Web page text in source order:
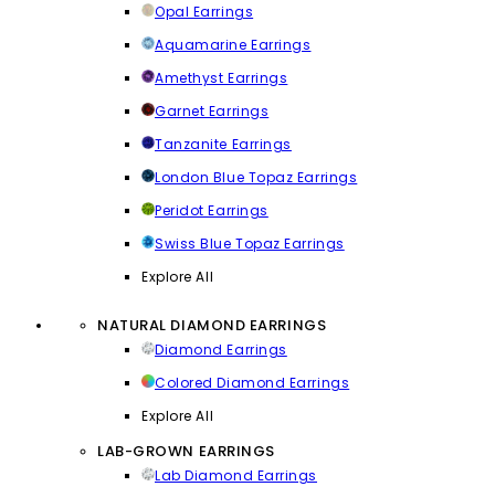
Opal Earrings
Aquamarine Earrings
Amethyst Earrings
Garnet Earrings
Tanzanite Earrings
London Blue Topaz Earrings
Peridot Earrings
Swiss Blue Topaz Earrings
Explore All
NATURAL DIAMOND EARRINGS
Diamond Earrings
Colored Diamond Earrings
Explore All
LAB-GROWN EARRINGS
Lab Diamond Earrings